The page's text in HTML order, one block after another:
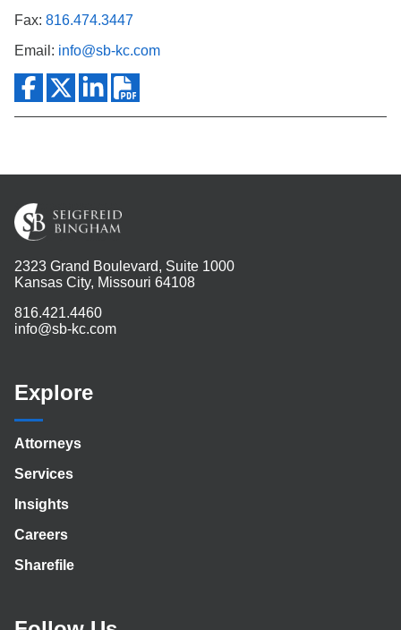
Fax: 816.474.3447
Email: info@sb-kc.com
2323 Grand Boulevard, Suite 1000
Kansas City, Missouri 64108
816.421.4460
info@sb-kc.com
Explore
Attorneys
Services
Insights
Careers
Sharefile